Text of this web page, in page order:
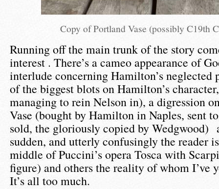
Copy of Portland Vase (possibly C19th
Running off the main trunk of the story
interest . There’s a cameo appearance of
interlude concerning Hamilton’s neglected
of the biggest blots on Hamilton’s
managing to rein Nelson in), a digression
Vase (bought by Hamilton in Naples, sent
sold, the gloriously copied by Wedgwood)
sudden, and utterly confusingly the reader
middle of Puccini’s opera Tosca with
figure) and others the reality of whom I’ve
It’s all too much.